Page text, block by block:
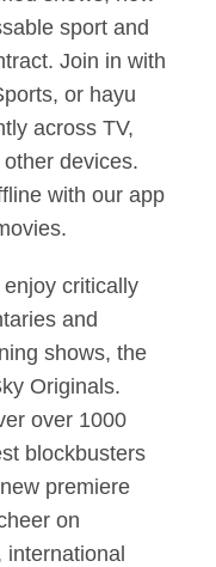
sport and
Join in with
or hayu
across TV,
devices.
with our app
critically
and
shows, the
Originals.
over 1000
blockbusters
premiere
on